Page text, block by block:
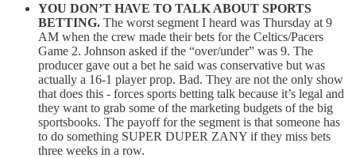
YOU DON’T HAVE TO TALK ABOUT SPORTS
BETTING. The worst segment I heard was Thursday at 9
AM when the crew made their bets for the Celtics/Pacers
Game 2. Johnson asked if the “over/under” was 9. The
producer gave out a bet he said was conservative but was
actually a 16-1 player prop. Bad. They are not the only show
that does this - forces sports betting talk because it’s legal and
they want to grab some of the marketing budgets of the big
sportsbooks. The payoff for the segment is that someone has
to do something SUPER DUPER ZANY if they miss bets
three weeks in a row.